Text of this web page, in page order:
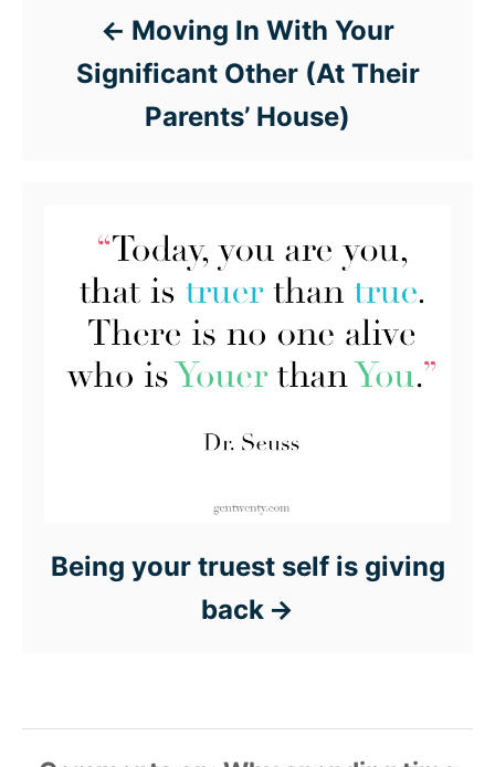
Moving In With Your
Significant Other (At Their
Parents’ House)
Being your truest self is giving
back